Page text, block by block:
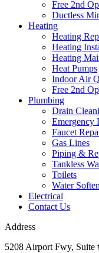
Free 2nd
Ductless
Heating
Heating
Heating
Heating
Heat Pumps
Indoor Air
Free 2nd
Plumbing
Drain
Emergency
Faucet
Gas Lines
Piping &
Tankless
Toilets
Water
Electrical
Contact Us
Address
5208 Airport Fwy, Suite